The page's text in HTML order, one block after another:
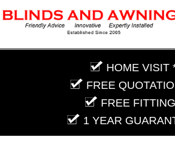
HOME VISIT
FREE
FREE
1 YEAR